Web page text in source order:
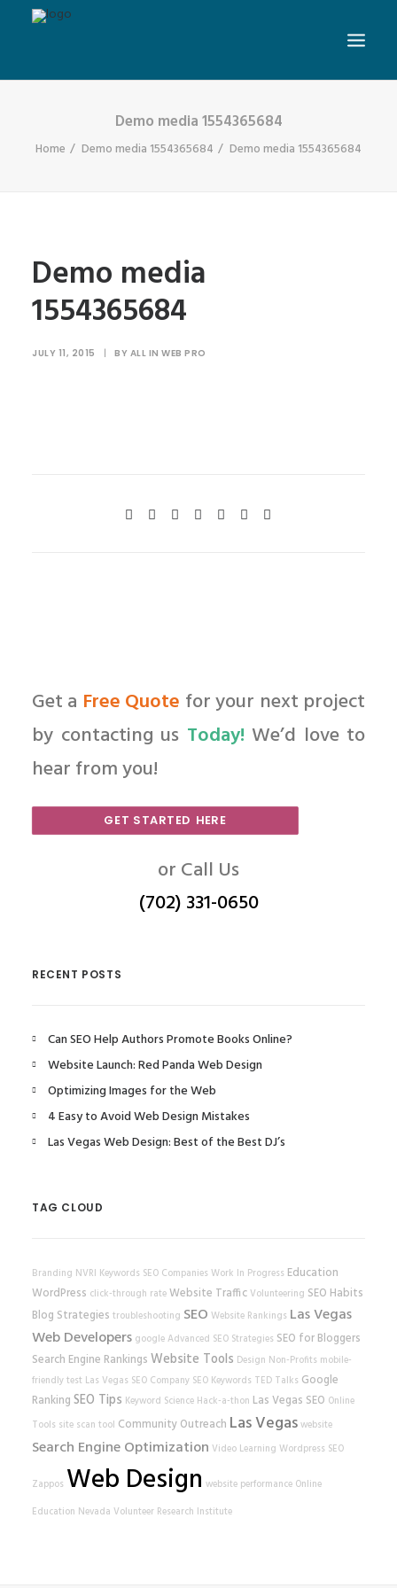
Demo media 1554365684
Home Demo media 1554365684 Demo media 1554365684
Demo media
1554365684
JULY 11, 2015 | BY ALL IN WEB PRO
Get a Free Quote for your next project
by contacting us Today! We’d love to
hear from you!
GET STARTED HERE
or Call Us
(702) 331-0650
RECENT POSTS
Can SEO Help Authors Promote Books Online?
Website Launch: Red Panda Web Design
Optimizing Images for the Web
4 Easy to Avoid Web Design Mistakes
Las Vegas Web Design: Best of the Best DJ’s
TAG CLOUD
Branding NVRI Keywords SEO Companies Work In Progress Education
WordPress click-through rateWebsite TrafficVolunteering SEO Habits
Blog Strategies troubleshooting SEO Website Rankings Las Vegas
Web Developers googleAdvanced SEO Strategies SEO for Bloggers
Search Engine Rankings Website Tools Design Non-Profits mobile-
friendly test Las Vegas SEO Company SEO Keywords TED Talks Google
Ranking SEO Tips Keyword Science Hack-a-thon Las Vegas SEO Online
Tools site scan tool Community Outreach Las Vegaswebsite
Search Engine Optimization Video Learning Wordpress SEO
Zappos Web Design website performance Online
Education Nevada Volunteer Research Institute